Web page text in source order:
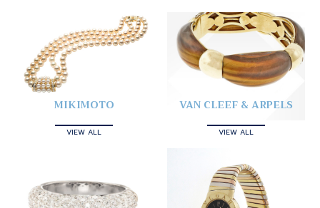
MIKIMOTO
VIEW ALL
VAN CLEEF & ARPELS
VIEW ALL